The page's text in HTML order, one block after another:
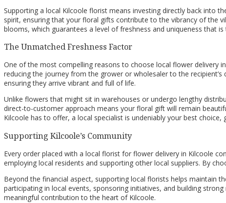
Supporting a local Kilcoole florist means investing directly back into
spirit, ensuring that your floral gifts contribute to the vibrancy of the
blooms, which guarantees a level of freshness and uniqueness that
The Unmatched Freshness Factor
One of the most compelling reasons to choose local flower delivery
reducing the journey from the grower or wholesaler to the
ensuring they arrive vibrant and full of life.
Unlike flowers that might sit in warehouses or undergo lengthy
direct-to-customer approach means your floral gift will remain
Kilcoole has to offer, a local specialist is undeniably your best
Supporting Kilcoole’s Community
Every order placed with a local florist for flower delivery in Kilcoole
employing local residents and supporting other local suppliers. By
Beyond the financial aspect, supporting local florists helps maintain
participating in local events, sponsoring initiatives, and building
meaningful contribution to the heart of Kilcoole.